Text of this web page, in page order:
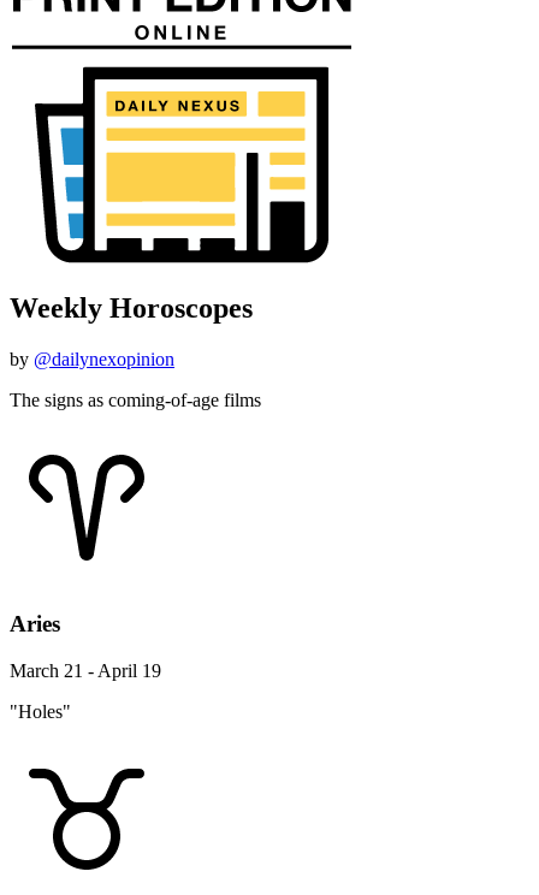
Weekly Horoscopes
by @dailynexopinion
The signs as coming-of-age films
Aries
March 21 - April 19
"Holes"